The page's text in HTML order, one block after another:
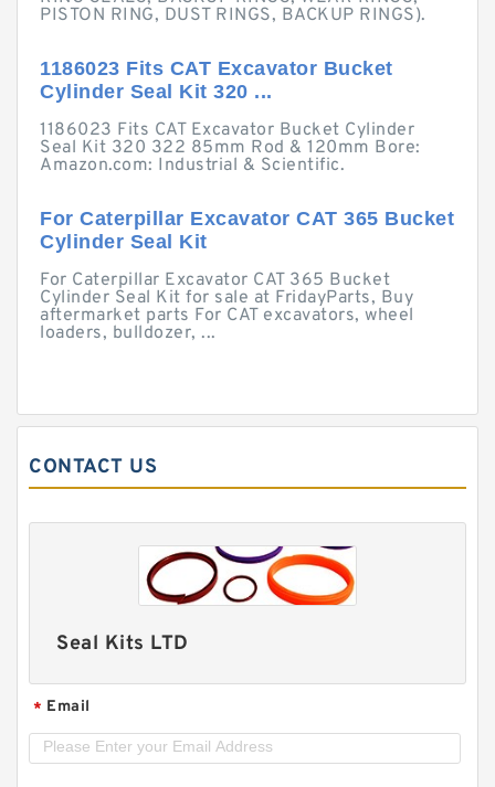
PISTON RING, DUST RINGS, BACKUP RINGS).
1186023 Fits CAT Excavator Bucket
Cylinder Seal Kit 320 ...
1186023 Fits CAT Excavator Bucket Cylinder
Seal Kit 320 322 85mm Rod & 120mm Bore:
Amazon.com: Industrial & Scientific.
For Caterpillar Excavator CAT 365 Bucket
Cylinder Seal Kit
For Caterpillar Excavator CAT 365 Bucket
Cylinder Seal Kit for sale at FridayParts, Buy
aftermarket parts For CAT excavators, wheel
loaders, bulldozer, ...
CONTACT US
Seal Kits LTD
* Email